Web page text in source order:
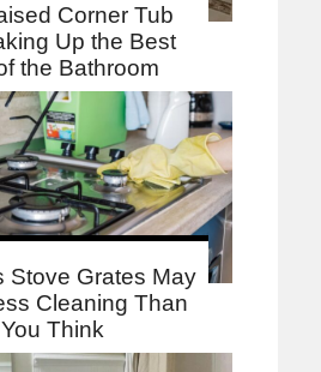
Corner Tub
Up the Best
the Bathroom
Stove Grates May
Cleaning Than
You Think